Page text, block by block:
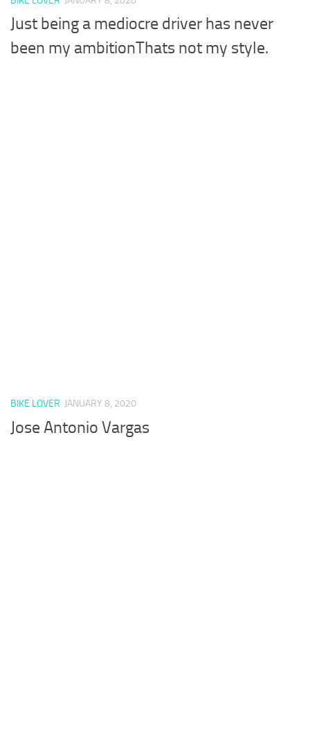
Just being a mediocre driver has never
been my ambitionThats not my style.
BIKE LOVER JANUARY 8, 2020
Jose Antonio Vargas